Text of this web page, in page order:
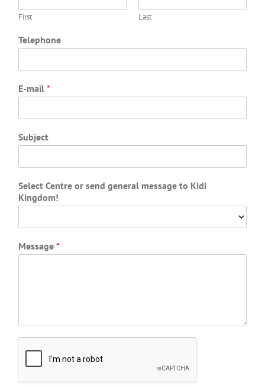
First Last
Telephone
E-mail *
Subject
Select Centre or send general message to Kidi
Kingdom!
Message *